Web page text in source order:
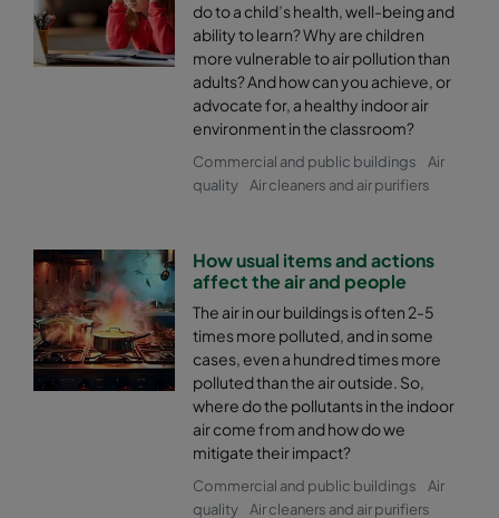
do to a child’s health, well-being and
ability to learn? Why are children
more vulnerable to air pollution than
adults? And how can you achieve, or
advocate for, a healthy indoor air
environment in the classroom?
Commercial and public buildings
Air
quality
Air cleaners and air purifiers
How usual items and actions
affect the air and people
The air in our buildings is often 2-5
times more polluted, and in some
cases, even a hundred times more
polluted than the air outside. So,
where do the pollutants in the indoor
air come from and how do we
mitigate their impact?
Commercial and public buildings
Air
quality
Air cleaners and air purifiers